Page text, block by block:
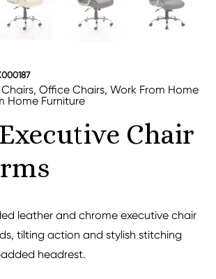
, Office Chairs, Work From Home
Home Furniture
Chair
leather and chrome executive chair
tilting action and stylish stitching
headrest.